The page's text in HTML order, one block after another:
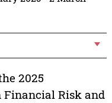
2025
Financial Risk and